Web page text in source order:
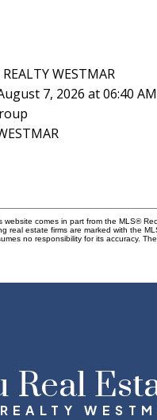
WESTMAR
7, 2026 at 06:40
comes in part from the MLS®
real estate firms are marked with the
no responsibility for its accuracy.
Real